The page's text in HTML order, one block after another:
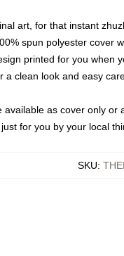
art, for that instant
spun polyester cover
printed for you when
a clean look and easy
available as cover only or
for you by your local
SKU: